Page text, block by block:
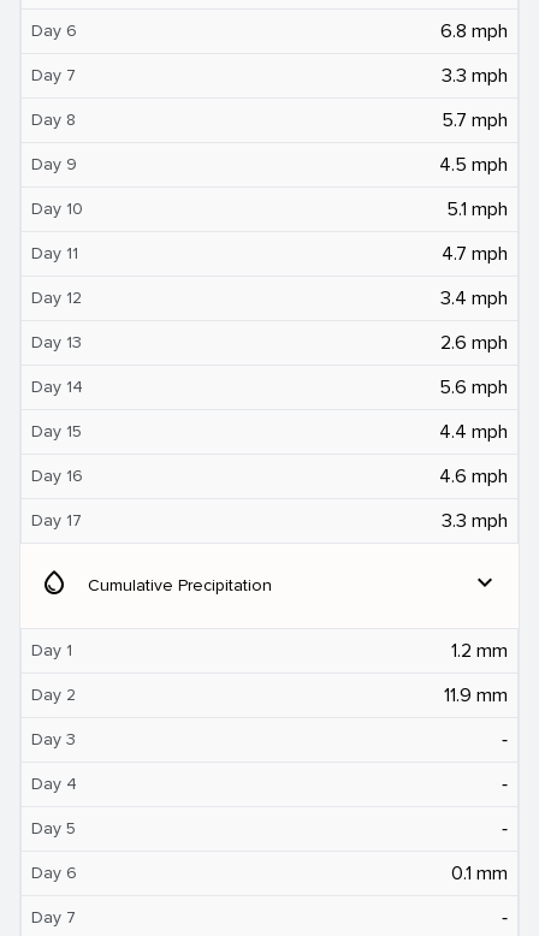
Day 6 6.8 mph
Day 7 3.3 mph
Day 8 5.7 mph
Day 9 4.5 mph
Day 10 5.1 mph
Day 11 4.7 mph
Day 12 3.4 mph
Day 13 2.6 mph
Day 14 5.6 mph
Day 15 4.4 mph
Day 16 4.6 mph
Day 17 3.3 mph
water_drop Cumulative Precipitation expand_more
Day 1 1.2 mm
Day 2 11.9 mm
Day 3 ‐
Day 4 ‐
Day 5 ‐
Day 6 0.1 mm
Day 7 ‐